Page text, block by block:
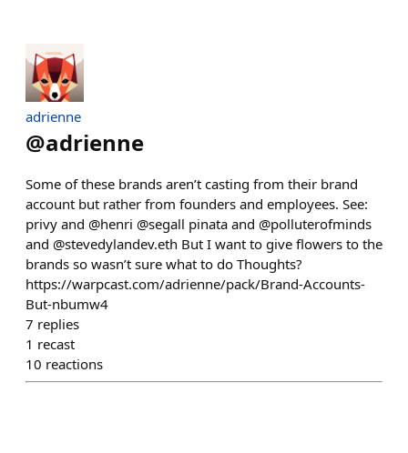
adrienne
@adrienne
Some of these brands aren’t casting from their brand
account but rather from founders and employees. See:
privy and @henri @segall pinata and @polluterofminds
and @stevedylandev.eth But I want to give flowers to the
brands so wasn’t sure what to do Thoughts?
https://warpcast.com/adrienne/pack/Brand-Accounts-
But-nbumw4
7 replies
1 recast
10 reactions